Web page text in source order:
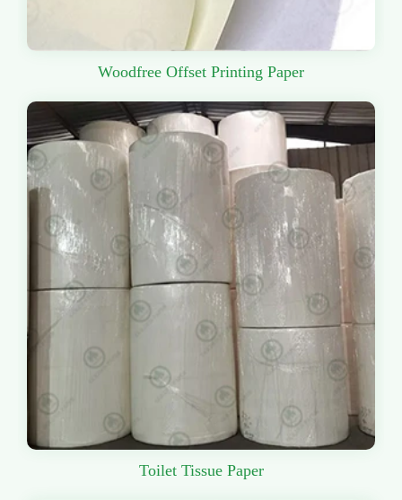
Woodfree Offset Printing Paper
Toilet Tissue Paper